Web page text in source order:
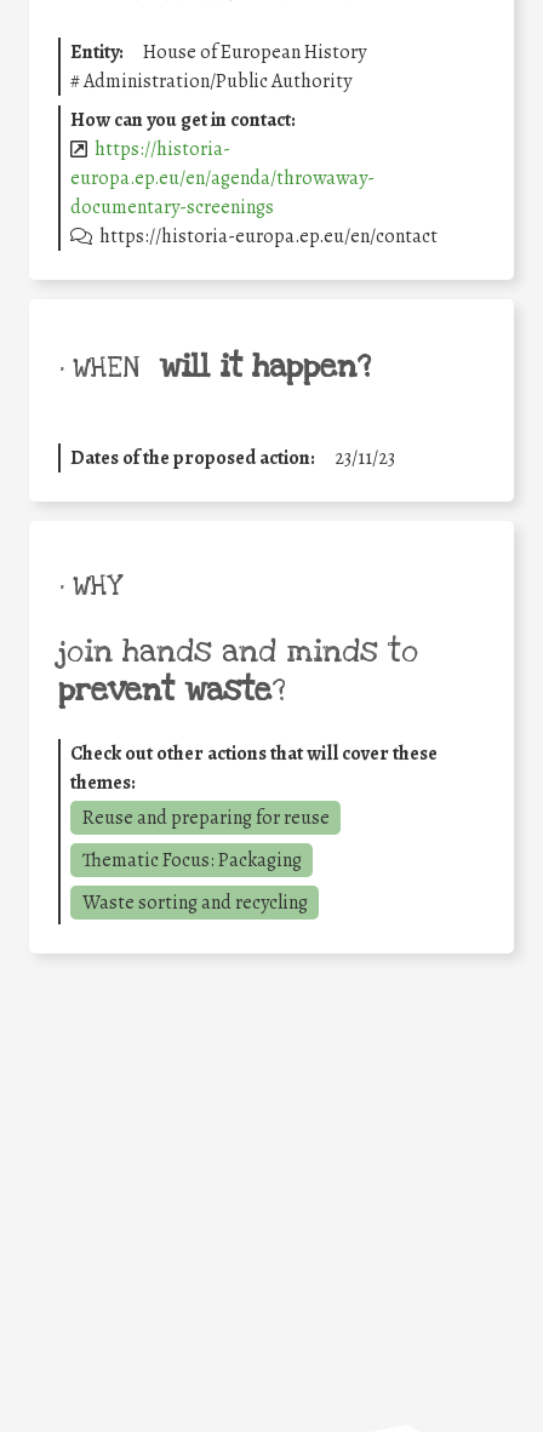
Entity:
House of European History
#Administration/Public Authority
How can you get in contact:
https://historia-
europa.ep.eu/en/agenda/throwaway-
documentary-screenings
https://historia-europa.ep.eu/en/contact
• WHEN will it happen?
Dates of the proposed action: 23/11/23
• WHY
join hands and minds to
prevent waste?
Check out other actions that will cover these
themes:
Reuse and preparing for reuse
Thematic Focus: Packaging
Waste sorting and recycling